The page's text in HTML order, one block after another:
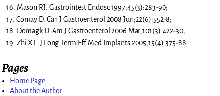
16. Mason RJ. Gastrointest Endosc 1997;45(3):283-90;
17. Comay D. Can J Gastroenterol 2008 Jun;22(6):552-8;
18. Domagk D. Am J Gastroenterol 2006 Mar;101(3):422-30;
19. Zhi XT. J Long Term Eff Med Implants 2005;15(4):375-88.
Pages
Home Page
About the Author